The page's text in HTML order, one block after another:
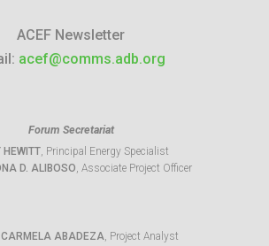
ACEF Newsletter
acef@comms.adb.org
Forum Secretariat
HEWITT, Principal Energy Specialist
D. ALIBOSO, Associate Project Officer
ABADEZA, Project Analyst